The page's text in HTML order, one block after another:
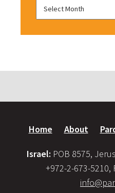
Home About
Israel: POB 8575,
+972-2-673-5210,